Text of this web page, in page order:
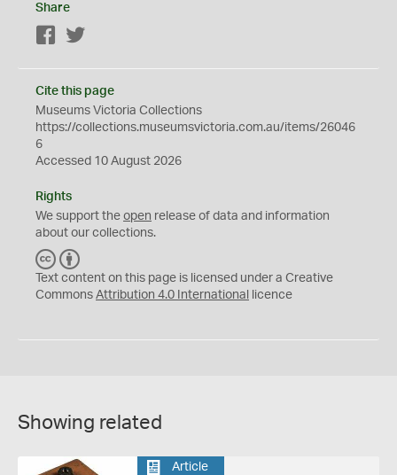
Share
Facebook
Cite this page
Museums Victoria Collections
https://collections.museumsvictoria.com.au/items/26046
6
Accessed 10 August 2026
Rights
We support the open release of data and information
about our collections.
C
C
Y
Text content on this page is licensed under a Creative
Commons Attribution 4.0 International licence
Showing related
Article